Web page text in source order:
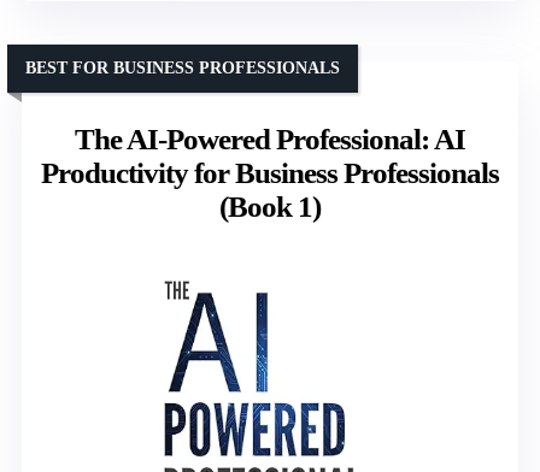
The AI-Powered Professional: AI
Productivity for Business Professionals
(Book 1)
BEST FOR BUSINESS PROFESSIONALS